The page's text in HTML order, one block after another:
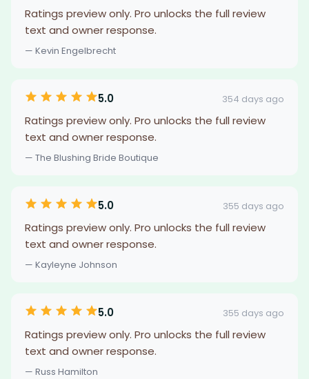
Ratings preview only. Pro unlocks the full review
text and owner response.
— Kevin Engelbrecht
5.0 354 days ago
Ratings preview only. Pro unlocks the full review
text and owner response.
— The Blushing Bride Boutique
5.0 355 days ago
Ratings preview only. Pro unlocks the full review
text and owner response.
— Kayleyne Johnson
5.0 355 days ago
Ratings preview only. Pro unlocks the full review
text and owner response.
— Russ Hamilton